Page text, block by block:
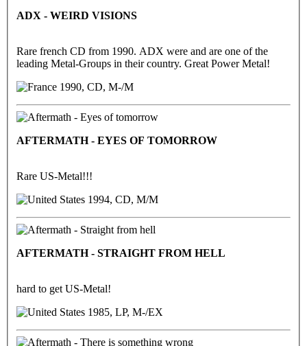
ADX - WEIRD VISIONS
Rare french CD from 1990. ADX were and are one of the
leading Metal-Groups in their country. Great Power Metal!
1990, CD, M-/M
AFTERMATH - EYES OF TOMORROW
Rare US-Metal!!!
1994, CD, M/M
AFTERMATH - STRAIGHT FROM HELL
hard to get US-Metal!
1985, LP, M-/EX